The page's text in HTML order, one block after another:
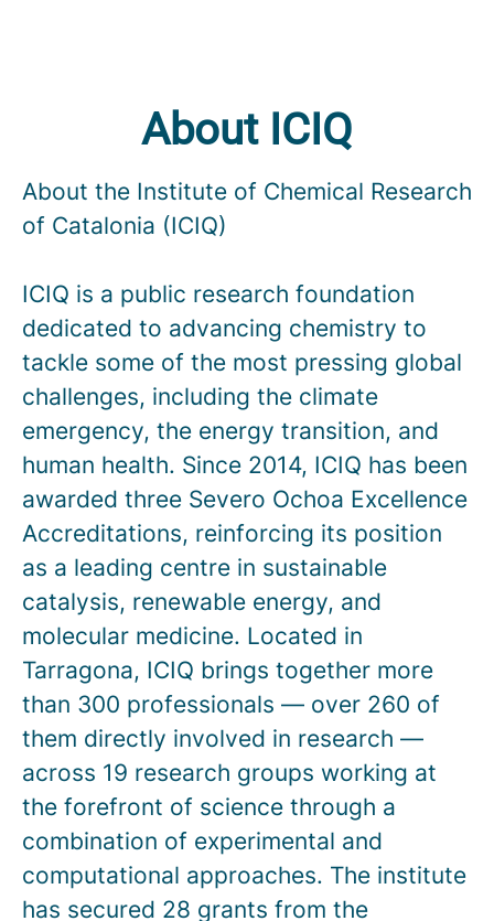
About ICIQ
About the Institute of Chemical Research
of Catalonia (ICIQ)
ICIQ is a public research foundation
dedicated to advancing chemistry to
tackle some of the most pressing global
challenges, including the climate
emergency, the energy transition, and
human health. Since 2014, ICIQ has been
awarded three Severo Ochoa Excellence
Accreditations, reinforcing its position
as a leading centre in sustainable
catalysis, renewable energy, and
molecular medicine. Located in
Tarragona, ICIQ brings together more
than 300 professionals — over 260 of
them directly involved in research —
across 19 research groups working at
the forefront of science through a
combination of experimental and
computational approaches. The institute
has secured 28 grants from the